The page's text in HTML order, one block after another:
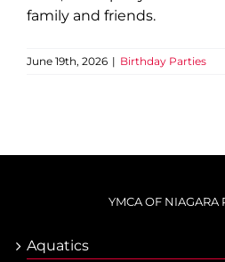
family and friends.
June 19th, 2026 | Birthday Parties
YMCA OF NIAGARA
Aquatics